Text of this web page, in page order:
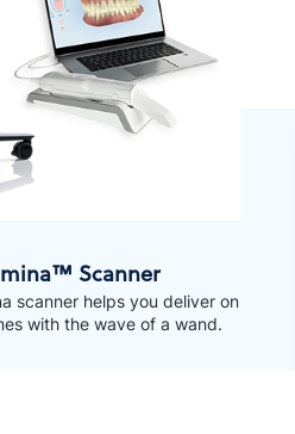
Scanner
scanner helps you deliver on
with the wave of a wand.